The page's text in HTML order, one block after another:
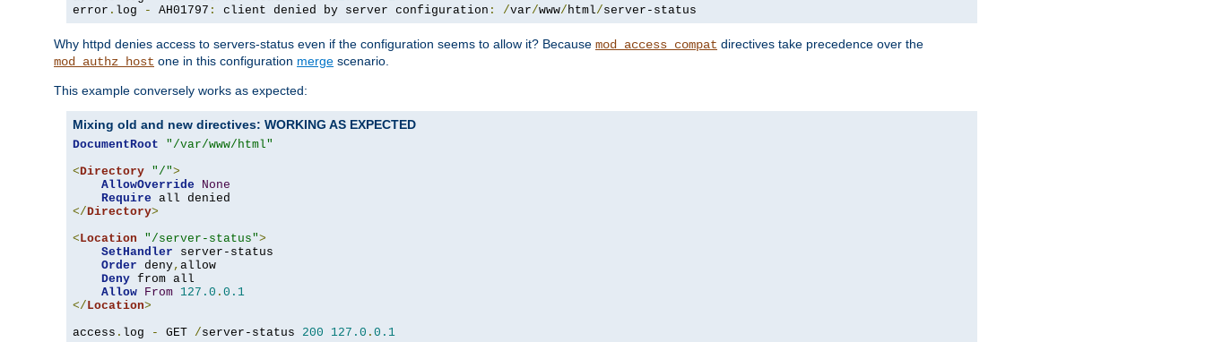
error . log - AH01797 : client denied by server configuration : /var/www/html/server-status
Why httpd denies access to servers-status even if the configuration seems to allow it? Because mod_access_compat directives take precedence over the
mod_authz_host one in this configuration merge scenario.
This example conversely works as expected:
Mixing old and new directives: WORKING AS EXPECTED
DocumentRoot
"/var/www/html"
<Directory "/">
AllowOverride
None
Require
</Directory>
<Location "/server-status">
SetHandler server-status
Order deny, allow
Deny from all
Allow From 127.0 . 0.1
</Location>
access . log - GET /server-status 200 127.0 . 0.1